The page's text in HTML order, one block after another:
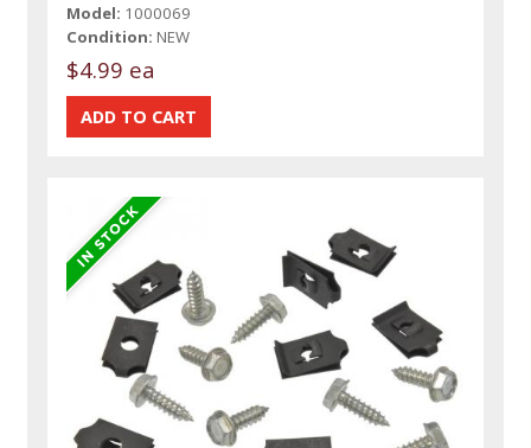
Model: 1000069
Condition: NEW
$4.99 ea